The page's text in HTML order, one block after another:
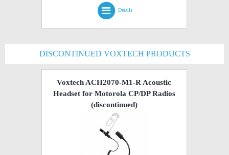
Details
DISCONTINUED VOXTECH PRODUCTS
Voxtech ACH2070-M1-R Acoustic
Headset for Motorola CP/DP Radios
(discontinued)